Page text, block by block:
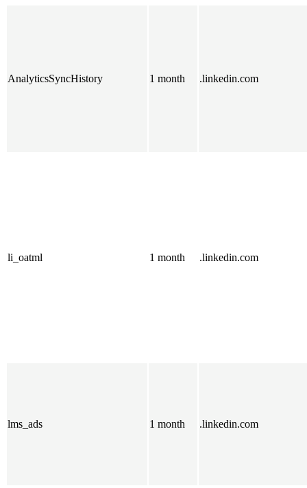
AnalyticsSyncHistory 1 month .linkedin.com
li_oatml 1 month .linkedin.com
lms_ads 1 month .linkedin.com